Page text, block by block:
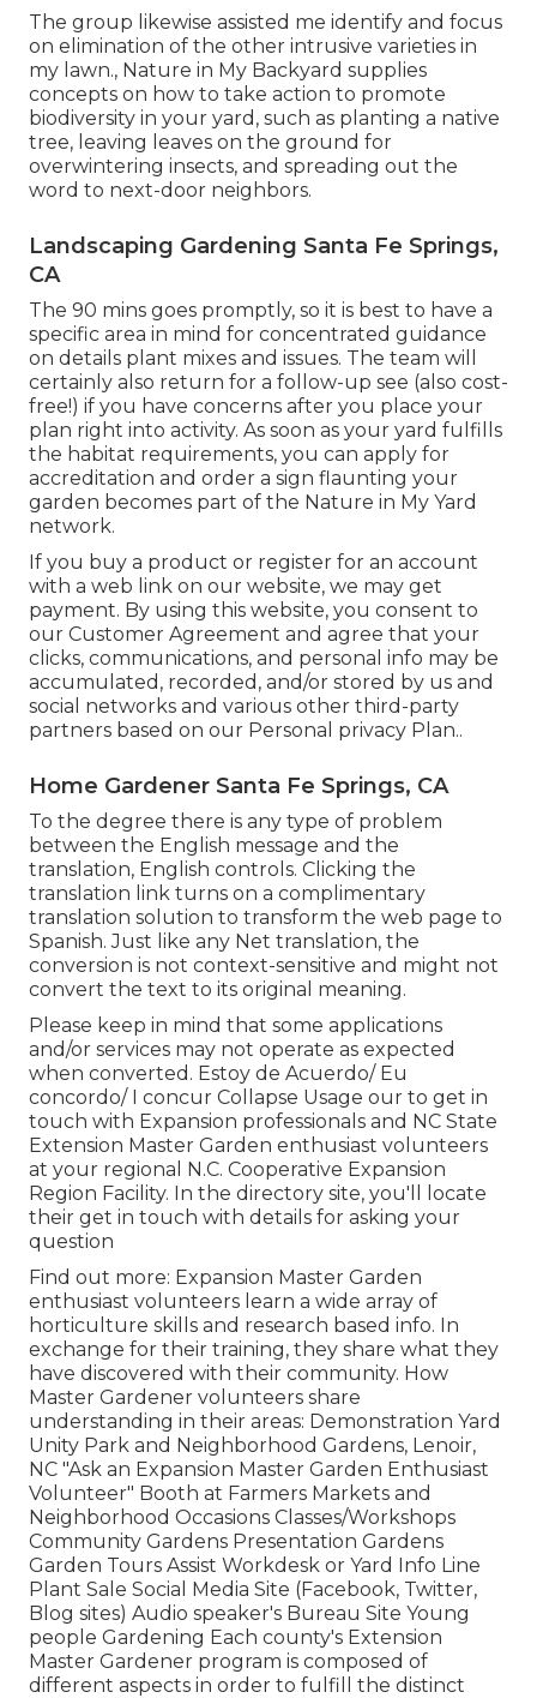
The group likewise assisted me identify and focus
on elimination of the other intrusive varieties in
my lawn., Nature in My Backyard supplies
concepts on how to take action to promote
biodiversity in your yard, such as planting a native
tree, leaving leaves on the ground for
overwintering insects, and spreading out the
word to next-door neighbors.
Landscaping Gardening Santa Fe Springs,
CA
The 90 mins goes promptly, so it is best to have a
specific area in mind for concentrated guidance
on details plant mixes and issues. The team will
certainly also return for a follow-up see (also cost-
free!) if you have concerns after you place your
plan right into activity. As soon as your yard fulfills
the habitat requirements, you can apply for
accreditation and order a sign flaunting your
garden becomes part of the Nature in My Yard
network.
If you buy a product or register for an account
with a web link on our website, we may get
payment. By using this website, you consent to
our Customer Agreement and agree that your
clicks, communications, and personal info may be
accumulated, recorded, and/or stored by us and
social networks and various other third-party
partners based on our Personal privacy Plan..
Home Gardener Santa Fe Springs, CA
To the degree there is any type of problem
between the English message and the
translation, English controls. Clicking the
translation link turns on a complimentary
translation solution to transform the web page to
Spanish. Just like any Net translation, the
conversion is not context-sensitive and might not
convert the text to its original meaning.
Please keep in mind that some applications
and/or services may not operate as expected
when converted. Estoy de Acuerdo/ Eu
concordo/ I concur Collapse Usage our to get in
touch with Expansion professionals and NC State
Extension Master Garden enthusiast volunteers
at your regional N.C. Cooperative Expansion
Region Facility. In the directory site, you'll locate
their get in touch with details for asking your
question
Find out more: Expansion Master Garden
enthusiast volunteers learn a wide array of
horticulture skills and research based info. In
exchange for their training, they share what they
have discovered with their community. How
Master Gardener volunteers share
understanding in their areas: Demonstration Yard
Unity Park and Neighborhood Gardens, Lenoir,
NC "Ask an Expansion Master Garden Enthusiast
Volunteer" Booth at Farmers Markets and
Neighborhood Occasions Classes/Workshops
Community Gardens Presentation Gardens
Garden Tours Assist Workdesk or Yard Info Line
Plant Sale Social Media Site (Facebook, Twitter,
Blog sites) Audio speaker's Bureau Site Young
people Gardening Each county's Extension
Master Gardener program is composed of
different aspects in order to fulfill the distinct